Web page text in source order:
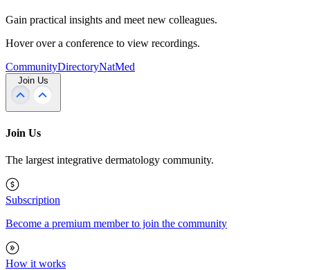
Gain practical insights and meet new colleagues.
Hover over a conference to view recordings.
CommunityDirectoryNatMed
Join Us
Join Us
The largest integrative dermatology community.
Subscription
Become a premium member to join the community
How it works